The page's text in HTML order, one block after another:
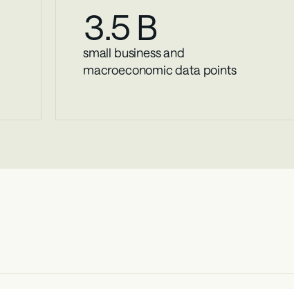
3.5 B
small business and
macroeconomic data points